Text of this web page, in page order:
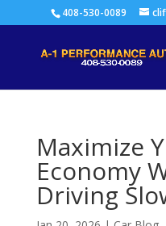
408-530-0089
Maximize
Economy
Driving